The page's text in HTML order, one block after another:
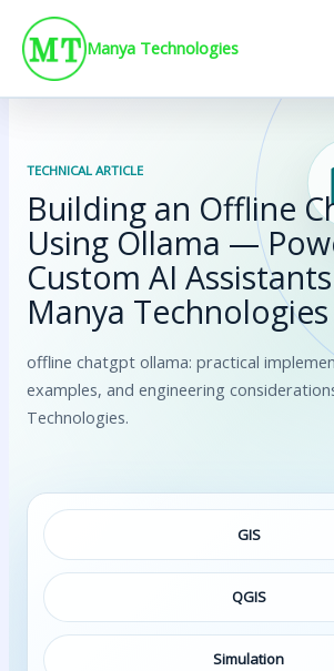
content
Manya Technologies
TECHNICAL ARTICLE
Building an Offline
Using Ollama —
Custom AI
Manya Technologies
offline chatgpt ollama: practical
examples, and engineering
Technologies.
GIS
QGIS
Simulation